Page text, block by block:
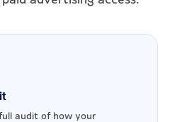
audit of how your